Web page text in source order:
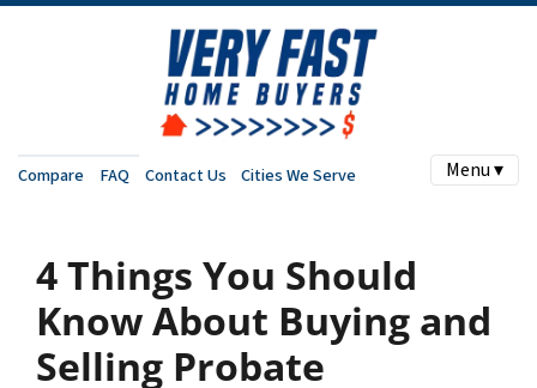
Compare FAQ Contact Us Cities We Serve Menu ▾
4 Things You Should
Know About Buying and
Selling Probate